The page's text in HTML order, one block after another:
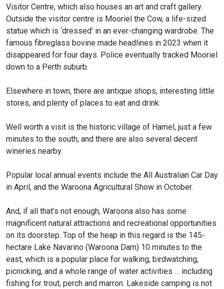
Visitor Centre, which also houses an art and craft gallery.
Outside the visitor centre is Mooriel the Cow, a life-sized
statue which is ‘dressed’ in an ever-changing wardrobe. The
famous fibreglass bovine made headlines in 2023 when it
disappeared for four days. Police eventually tracked Mooriel
down to a Perth suburb.
Elsewhere in town, there are antique shops, interesting little
stores, and plenty of places to eat and drink.
Well worth a visit is the historic village of Hamel, just a few
minutes to the south, and there are also several decent
wineries nearby.
Popular local annual events include the All Australian Car Day
in April, and the Waroona Agricultural Show in October.
And, if all that’s not enough, Waroona also has some
magnificent natural attractions and recreational opportunities
on its doorstep. Top of the heap in this regard is the 145-
hectare Lake Navarino (Waroona Dam) 10 minutes to the
east, which is a popular place for walking, birdwatching,
picnicking, and a whole range of water activities … including
fishing for trout, perch and marron. Lakeside camping is not